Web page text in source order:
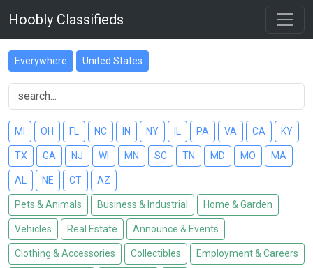
Hoobly Classifieds
Everywhere United States
MI OH FL NC IN NY PA VA CA KY
TX GA NJ WI MN SC TN MD MO MA
AL NE CT AZ
Pets & Animals Business & Industrial Home & Garden
Vehicles Real Estate Announce & Events
Clothing & Accessories Collectibles Employment & Careers